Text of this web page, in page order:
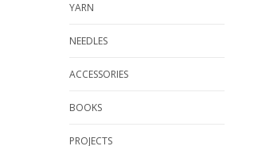
YARN
NEEDLES
ACCESSORIES
BOOKS
PROJECTS